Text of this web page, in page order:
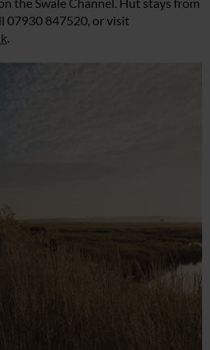
07930 847520, or visit